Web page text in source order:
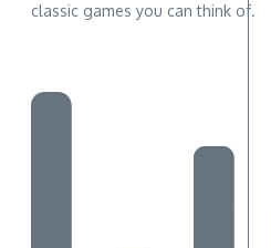
classic games you can think of.